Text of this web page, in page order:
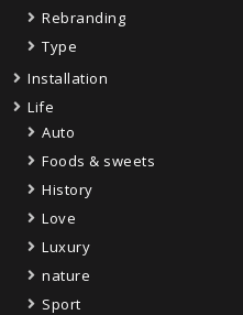
Rebranding
Type
Installation
Life
Auto
Foods & sweets
History
Love
Luxury
nature
Sport